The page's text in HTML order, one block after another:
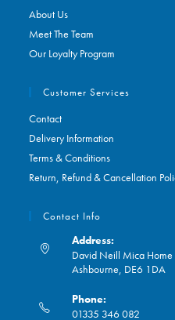
About Us
Meet The Team
Our Loyalty Program
Customer Services
Contact
Delivery Information
Terms & Conditions
Return, Refund & Cancellation
Contact Info
Address:
David Neill Mica Home
Ashbourne, DE6 1DA
Phone:
01335 346 082